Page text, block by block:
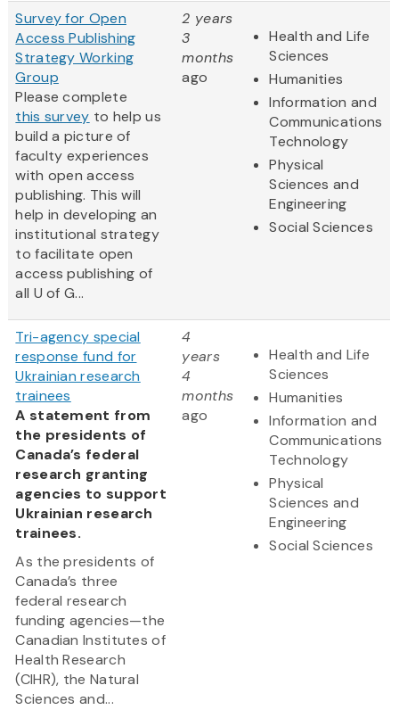
Survey for Open
Access Publishing
Strategy Working
Group
Please complete
this survey to help us
build a picture of
faculty experiences
with open access
publishing. This will
help in developing an
institutional strategy
to facilitate open
access publishing of
all U of G...
2 years
3
months
ago
Health and Life
Sciences
Humanities
Information and
Communications
Technology
Physical
Sciences and
Engineering
Social Sciences
Tri-agency special
response fund for
Ukrainian research
trainees
A statement from
the presidents of
Canada’s federal
research granting
agencies to support
Ukrainian research
trainees.
As the presidents of
Canada’s three
federal research
funding agencies—the
Canadian Institutes of
Health Research
(CIHR), the Natural
Sciences and...
4
years
4
months
ago
Health and Life
Sciences
Humanities
Information and
Communications
Technology
Physical
Sciences and
Engineering
Social Sciences